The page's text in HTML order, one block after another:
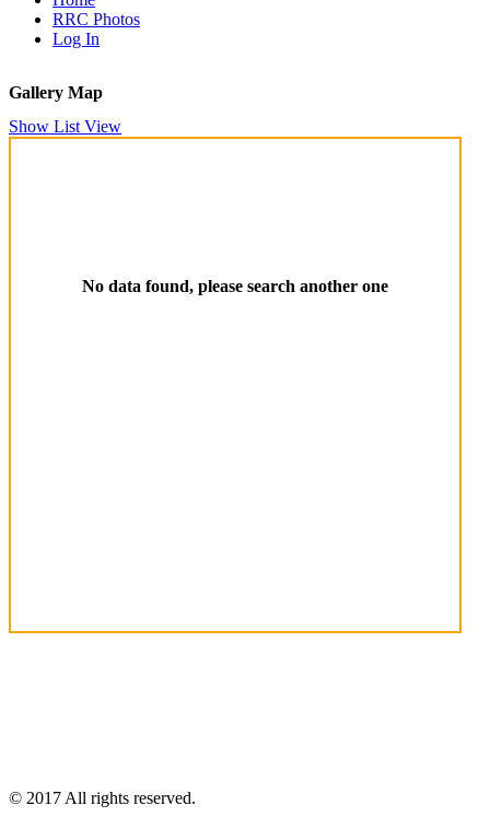
RRC Photos
Log In
Gallery Map
Show List View
No data found, please search another one
© 2017 All rights reserved.